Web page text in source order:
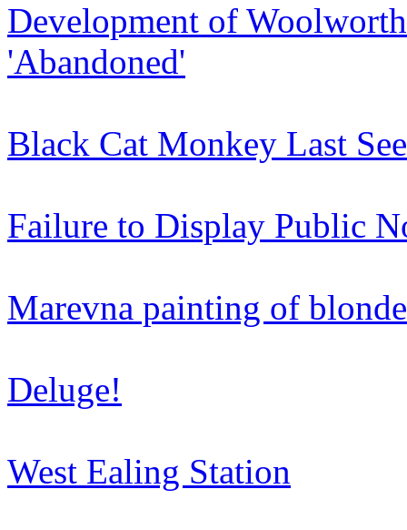
Development of
'Abandoned'
Black Cat Monkey Last
Failure to Display Public
Marevna painting of
Deluge!
West Ealing Station